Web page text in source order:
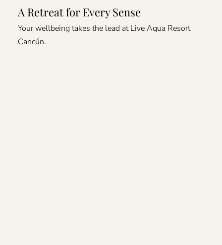
A Retreat for Every Sense
Your wellbeing takes the lead at Live Aqua Resort
Cancún.